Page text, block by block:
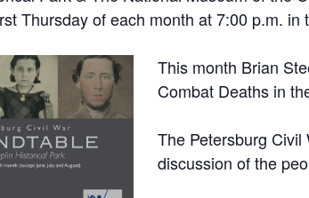
Thursday of each month at 7:00 p.m. in
This month Brian
Combat Deaths in
The Petersburg
discussion of the